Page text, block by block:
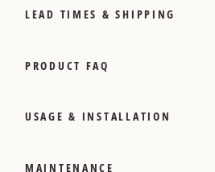
LEAD TIMES & SHIPPING
PRODUCT FAQ
USAGE & INSTALLATION
MAINTENANCE